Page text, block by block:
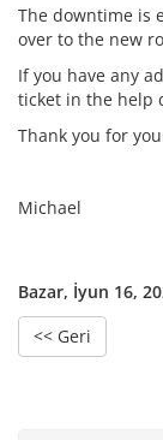
The downtime is
over to the new
If you have any
ticket in the help
Thank you for
Michael
Bazar, İyun 16,
<< Geri